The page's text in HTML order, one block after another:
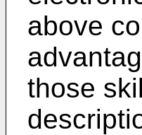
above
those